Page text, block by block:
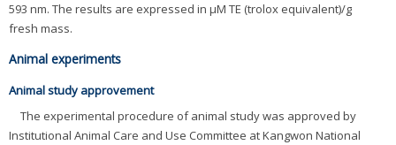
593 nm. The results are expressed in μM TE (trolox equivalent)/g
fresh mass.
Animal experiments
Animal study approvement
The experimental procedure of animal study was approved by
Institutional Animal Care and Use Committee at Kangwon National